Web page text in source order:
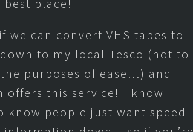
place!
can convert VHS tapes to
to my local Tesco (not to
purposes of ease…) and
offers this service! I know
people just want speed